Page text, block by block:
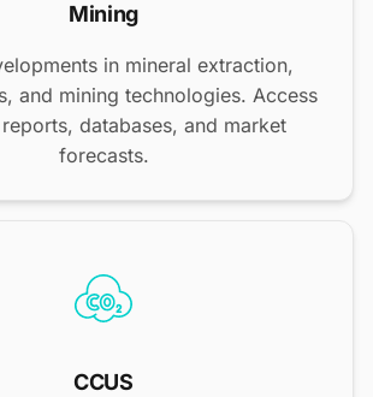
Mining
in mineral extraction,
and mining technologies. Access
databases, and market
forecasts.
CCUS